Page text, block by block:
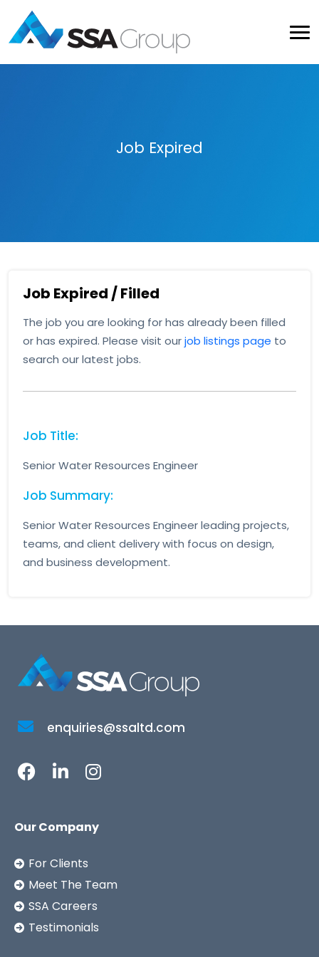
Job Expired
Job Expired / Filled
The job you are looking for has already been filled
or has expired. Please visit ourjob listings page to
search our latest jobs.
Job Title:
Senior Water Resources Engineer
Job Summary:
Senior Water Resources Engineer leading projects,
teams, and client delivery with focus on design,
and business development.
enquiries@ssaltd.com
Our Company
For Clients
Meet The Team
SSA Careers
Testimonials